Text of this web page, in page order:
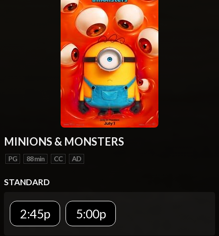
MINIONS & MONSTERS
PG 88 min CC AD
STANDARD
2:45p 5:00p